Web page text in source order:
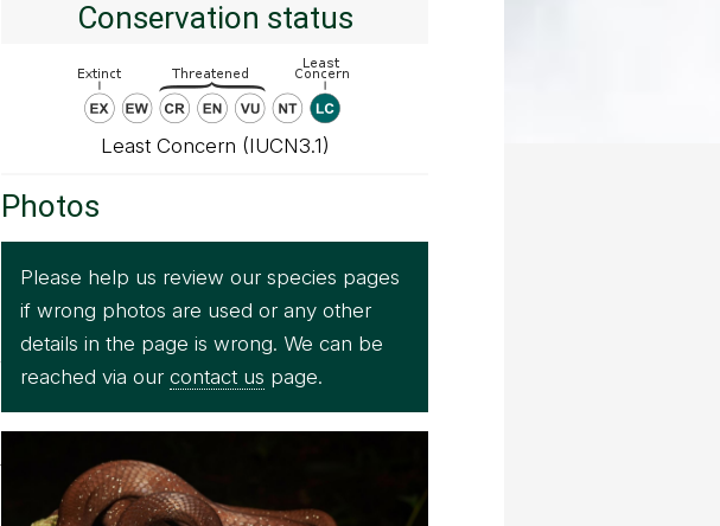
Conservation status
Least Concern (IUCN3.1)
Photos
Please help us review our species pages
if wrong photos are used or any other
details in the page is wrong. We can be
reached via our contact us page.